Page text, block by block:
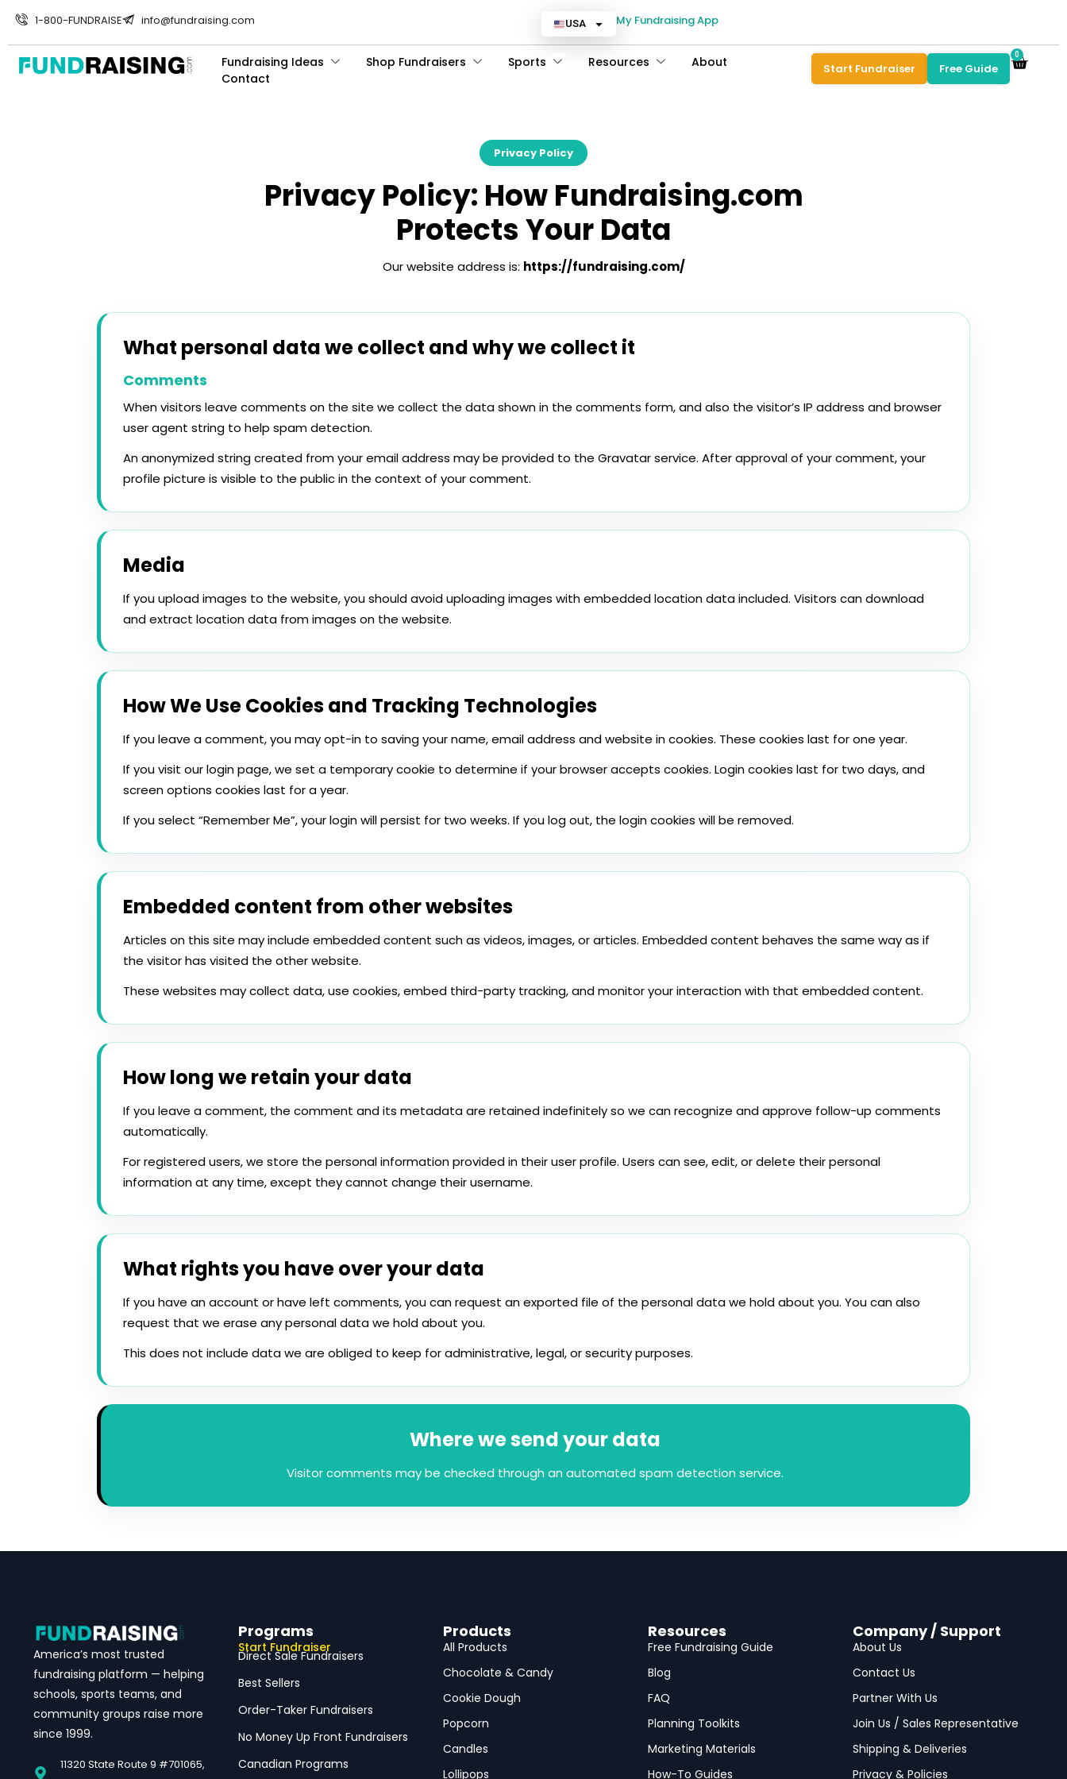
1-800-FUNDRAISE info@fundraising.com USA My Fundraising App
Fundraising Ideas Shop Fundraisers Sports Resources
About
Contact
Start Fundraiser Free Guide
0
Privacy Policy
Privacy Policy: How Fundraising.com
Protects Your Data
Our website address is: https://fundraising.com/
What personal data we collect and why we collect it
Comments
When visitors leave comments on the site we collect the data shown in the comments form, and also the visitor’s IP address and browser
user agent string to help spam detection.
An anonymized string created from your email address may be provided to the Gravatar service. After approval of your comment, your
profile picture is visible to the public in the context of your comment.
Media
If you upload images to the website, you should avoid uploading images with embedded location data included. Visitors can download
and extract location data from images on the website.
How We Use Cookies and Tracking Technologies
If you leave a comment, you may opt-in to saving your name, email address and website in cookies. These cookies last for one year.
If you visit our login page, we set a temporary cookie to determine if your browser accepts cookies. Login cookies last for two days, and
screen options cookies last for a year.
If you select “Remember Me”, your login will persist for two weeks. If you log out, the login cookies will be removed.
Embedded content from other websites
Articles on this site may include embedded content such as videos, images, or articles. Embedded content behaves the same way as if
the visitor has visited the other website.
These websites may collect data, use cookies, embed third-party tracking, and monitor your interaction with that embedded content.
How long we retain your data
If you leave a comment, the comment and its metadata are retained indefinitely so we can recognize and approve follow-up comments
automatically.
For registered users, we store the personal information provided in their user profile. Users can see, edit, or delete their personal
information at any time, except they cannot change their username.
What rights you have over your data
If you have an account or have left comments, you can request an exported file of the personal data we hold about you. You can also
request that we erase any personal data we hold about you.
This does not include data we are obliged to keep for administrative, legal, or security purposes.
Where we send your data
Visitor comments may be checked through an automated spam detection service.
America’s most trusted
fundraising platform — helping
schools, sports teams, and
community groups raise more
since 1999.
11320 State Route 9 #701065,
Programs
Start Fundraiser
Direct Sale Fundraisers
Best Sellers
Order-Taker Fundraisers
No Money Up Front Fundraisers
Canadian Programs
Products
All Products
Chocolate & Candy
Cookie Dough
Popcorn
Candles
Lollipops
Resources
Free Fundraising Guide
Blog
FAQ
Planning Toolkits
Marketing Materials
How-To Guides
Company / Support
About Us
Contact Us
Partner With Us
Join Us / Sales Representative
Shipping & Deliveries
Privacy & Policies